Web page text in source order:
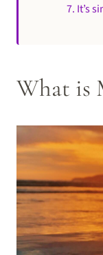
7. It’s
What is